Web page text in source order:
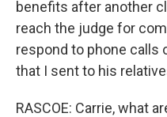
benefits after another
reach the judge for
respond to phone calls
that I sent to his
RASCOE: Carrie, what